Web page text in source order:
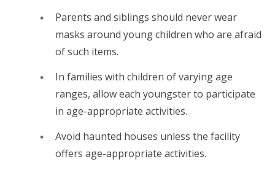
Parents and siblings should never wear
masks around young children who are afraid
of such items.
In families with children of varying age
ranges, allow each youngster to participate
in age-appropriate activities.
Avoid haunted houses unless the facility
offers age-appropriate activities.